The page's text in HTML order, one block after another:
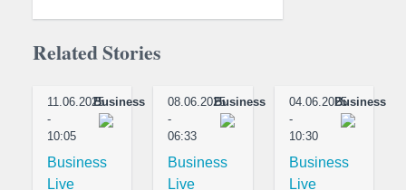
Related Stories
11.06.2025
-
10:05
Business
Business
Live
08.06.2025
-
06:33
Business
Business
Live
04.06.2025
-
10:30
Business
Business
Live